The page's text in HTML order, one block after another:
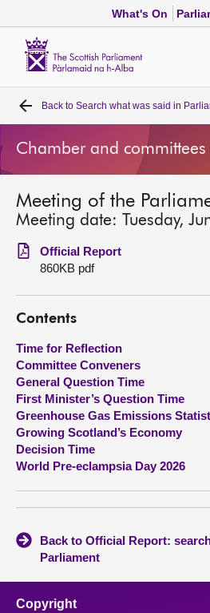
What's On
Home
Bills and laws
MSPs
Chamber and committees
Get involved
Visit
About
Contact us
Back to Search what was said in
Chamber and committees
Meeting of the
Meeting date: Tuesday,
Official Report
860KB pdf
Contents
Time for Reflection
Committee Conveners
General Question Time
First Minister’s Question Time
Greenhouse Gas Emissions
Growing Scotland’s Economy
Decision Time
World Pre-eclampsia Day 2026
Back to Official Report:
Parliament
Copyright